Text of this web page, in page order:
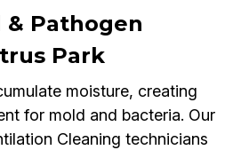
& Pathogen
Park
moisture, creating
for mold and bacteria. Our
Cleaning technicians